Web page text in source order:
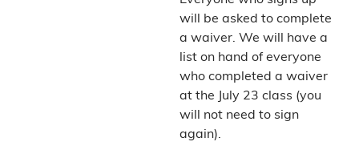
will be asked to complete
a waiver. We will have a
list on hand of everyone
who completed a waiver
at the July 23 class (you
will not need to sign
again).